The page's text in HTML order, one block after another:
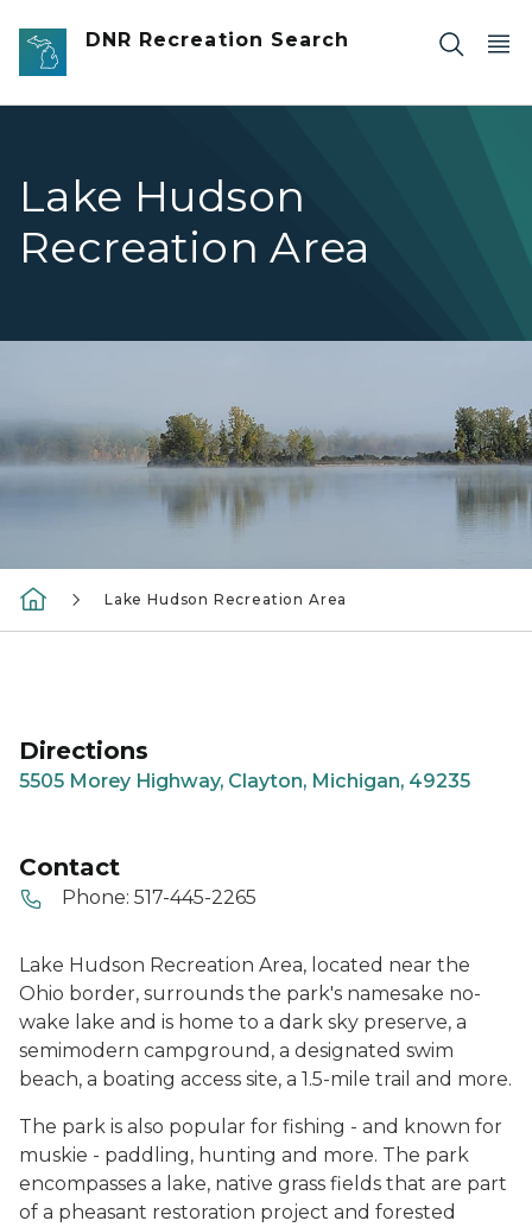
Skip to main content
DNR Recreation Search
Lake Hudson
Recreation Area
Lake Hudson Recreation Area
Directions
5505 Morey Highway, Clayton, Michigan, 49235
Contact
Phone: 517-445-2265
Lake Hudson Recreation Area, located near the
Ohio border, surrounds the park's namesake no-
wake lake and is home to a dark sky preserve, a
semimodern campground, a designated swim
beach, a boating access site, a 1.5-mile trail and more.
The park is also popular for fishing - and known for
muskie - paddling, hunting and more. The park
encompasses a lake, native grass fields that are part
of a pheasant restoration project and forested